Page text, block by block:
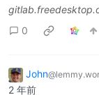
0
John
2 年前